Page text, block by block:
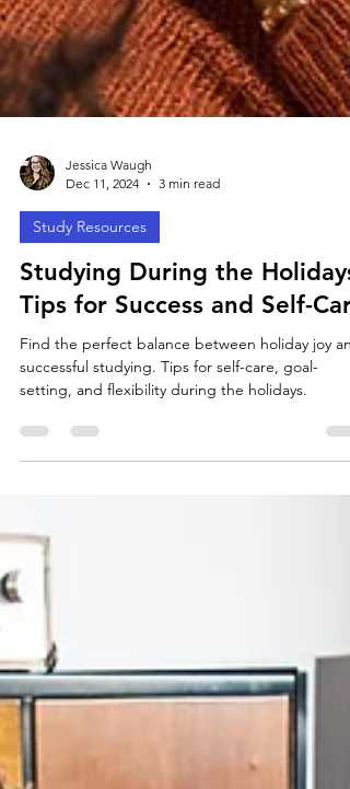
Jessica Waugh
Dec 11, 2024
Study Resources
Studying During the Holidays:
Tips for Success and Self-
Find the perfect balance between holiday joy
setting, and flexibility during the holidays.